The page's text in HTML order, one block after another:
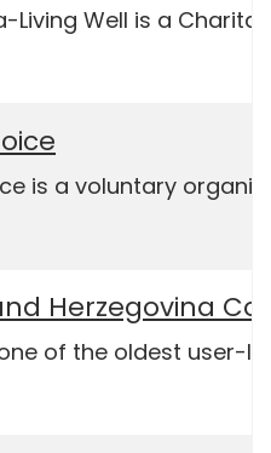
Living Well is a
is a voluntary
Herzegovina
one of the oldest user-